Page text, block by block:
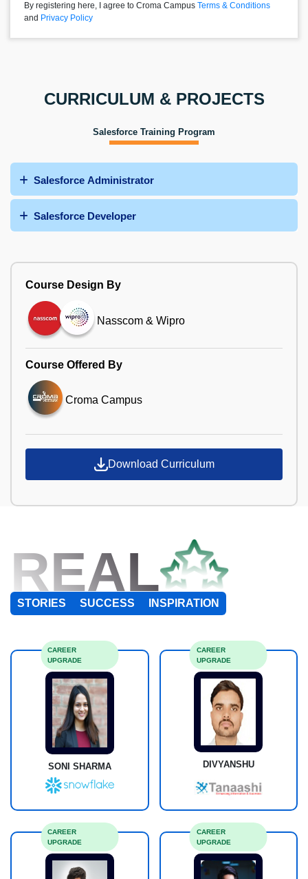
By registering here, I agree to Croma Campus Terms & Conditions
and Privacy Policy
CURRICULUM & PROJECTS
Salesforce Training Program
Salesforce Administrator
Salesforce Developer
Course Design By
Nasscom & Wipro
Course Offered By
Croma Campus
Download Curriculum
REAL
STORIES SUCCESS INSPIRATION
SONI SHARMA
CAREER
UPGRADE
DIVYANSHU
CAREER
UPGRADE
CAREER
UPGRADE
CAREER
UPGRADE